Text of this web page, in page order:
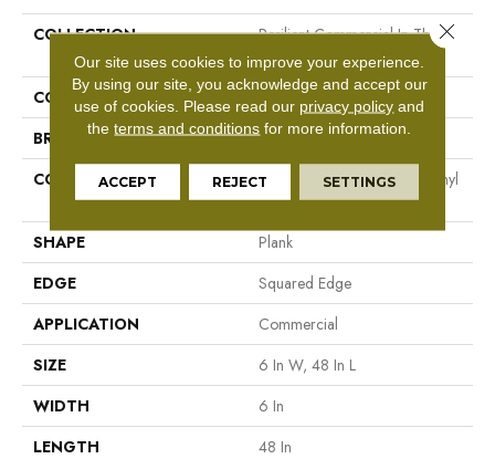
COLLECTION
Resilient Commercial In The
Grain II 5.0
COLOR
Dark Brown
BRAND
Philadelphia Commercial
CONSTRUCTION
High Performance Luxury Vinyl
Tile
SHAPE
Plank
EDGE
Squared Edge
APPLICATION
Commercial
SIZE
6 In W, 48 In L
WIDTH
6 In
LENGTH
48 In
Our site uses cookies to improve your experience.
By using our site, you acknowledge and accept our
use of cookies. Please read our privacy policy and
theterms and conditions for more information.
ACCEPT REJECT SETTINGS
Close